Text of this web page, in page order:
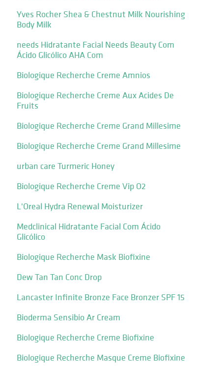
Yves Rocher Shea & Chestnut Milk Nourishing
Body Milk
needs Hidratante Facial Needs Beauty Com
Ácido Glicólico AHA Com
Biologique Recherche Creme Amnios
Biologique Recherche Creme Aux Acides De
Fruits
Biologique Recherche Creme Grand Millesime
Biologique Recherche Creme Grand Millesime
urban care Turmeric Honey
Biologique Recherche Creme Vip O2
L'Oreal Hydra Renewal Moisturizer
Medclinical Hidratante Facial Com Ácido
Glicólico
Biologique Recherche Mask Biofixine
Dew Tan Tan Conc Drop
Lancaster Infinite Bronze Face Bronzer SPF 15
Bioderma Sensibio Ar Cream
Biologique Recherche Creme Biofixine
Biologique Recherche Masque Creme Biofixine